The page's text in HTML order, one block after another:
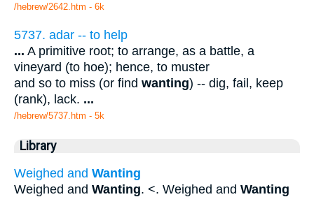
/hebrew/2642.htm - 6k
5737. adar -- to help
... A primitive root; to arrange, as a battle, a
vineyard (to hoe); hence, to muster
and so to miss (or find wanting) -- dig, fail, keep
(rank), lack. ...
/hebrew/5737.htm - 5k
Library
Weighed and Wanting
Weighed and Wanting. <. Weighed and Wanting